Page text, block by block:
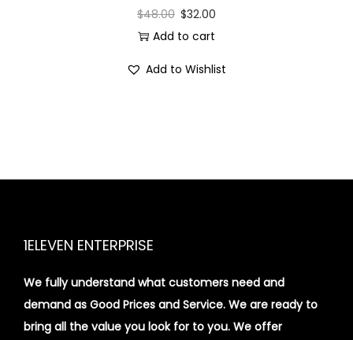
$48.00 $32.00
Add to cart
Add to Wishlist
1ELEVEN ENTERPRISE
We fully understand what customers need and
demand as Good Prices and Service. We are ready to
bring all the value you look for to you. We offer